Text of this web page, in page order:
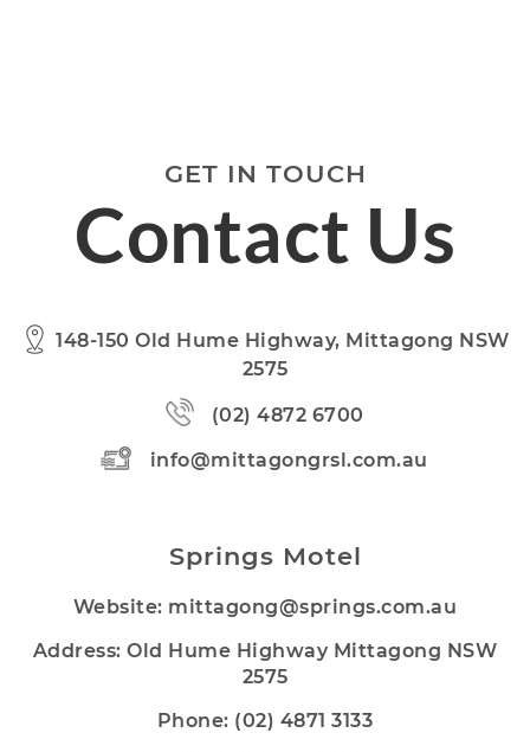
GET IN TOUCH
Contact Us
148-150 Old Hume Highway, Mittagong NSW
2575
(02) 4872 6700
info@mittagongrsl.com.au
Springs Motel
Website: mittagong@springs.com.au
Address: Old Hume Highway Mittagong NSW
2575
Phone: (02) 4871 3133